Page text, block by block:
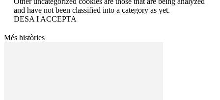
and have not been classified into a category as yet.
DESA I ACCEPTA
Més històries